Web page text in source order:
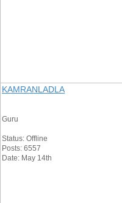
KAMRANLADLA
Guru
Status: Offline
Posts: 6557
Date: May 14th